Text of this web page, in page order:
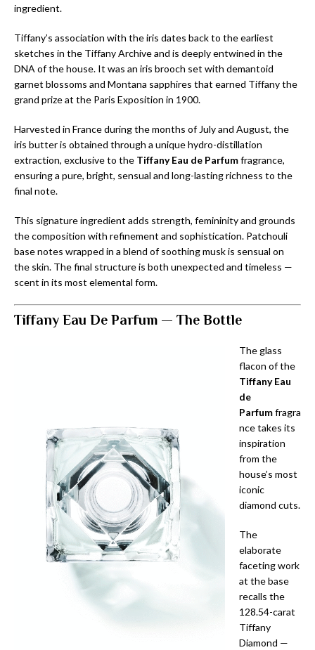
ingredient.
Tiffany’s association with the iris dates back to the earliest
sketches in the Tiffany Archive and is deeply entwined in the
DNA of the house. It was an iris brooch set with demantoid
garnet blossoms and Montana sapphires that earned Tiffany the
grand prize at the Paris Exposition in 1900.
Harvested in France during the months of July and August, the
iris butter is obtained through a unique hydro-distillation
extraction, exclusive to the Tiffany Eau de Parfumfragrance,
ensuring a pure, bright, sensual and long-lasting richness to the
final note.
This signature ingredient adds strength, femininity and grounds
the composition with refinement and sophistication. Patchouli
base notes wrapped in a blend of soothing musk is sensual on
the skin. The final structure is both unexpected and timeless —
scent in its most elemental form.
Tiffany Eau De Parfum — The Bottle
The glass
flacon of the
Tiffany Eau
de
Parfumfragra
nce takes its
inspiration
from the
house’s most
iconic
diamond cuts.
The
elaborate
faceting work
at the base
recalls the
128.54-carat
Tiffany
Diamond —